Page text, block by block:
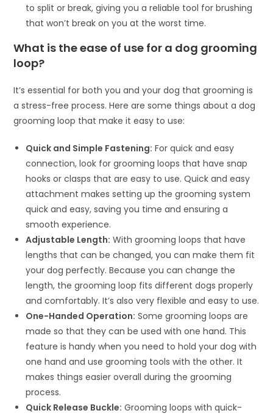
to split or break, giving you a reliable tool for brushing
that won’t break on you at the worst time.
What is the ease of use for a dog grooming
loop?
It’s essential for both you and your dog that grooming is
a stress-free process. Here are some things about a dog
grooming loop that make it easy to use:
Quick and Simple Fastening: For quick and easy
connection, look for grooming loops that have snap
hooks or clasps that are easy to use. Quick and easy
attachment makes setting up the grooming system
quick and easy, saving you time and ensuring a
smooth experience.
Adjustable Length: With grooming loops that have
lengths that can be changed, you can make them fit
your dog perfectly. Because you can change the
length, the grooming loop fits different dogs properly
and comfortably. It’s also very flexible and easy to use.
One-Handed Operation: Some grooming loops are
made so that they can be used with one hand. This
feature is handy when you need to hold your dog with
one hand and use grooming tools with the other. It
makes things easier overall during the grooming
process.
Quick Release Buckle: Grooming loops with quick-